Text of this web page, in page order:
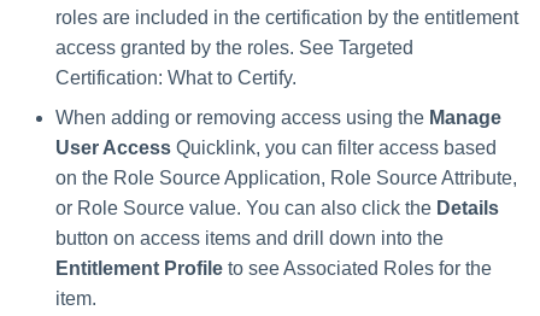
roles are included in the certification by the entitlement
access granted by the roles. See Targeted
Certification: What to Certify.
When adding or removing access using the Manage
User Access Quicklink, you can filter access based
on the Role Source Application, Role Source Attribute,
or Role Source value. You can also click the Details
button on access items and drill down into the
Entitlement Profile to see Associated Roles for the
item.